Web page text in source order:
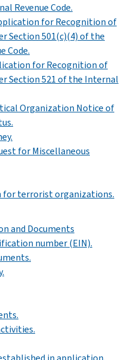
Revenue Code.
for Recognition of
Section 501(c)(4) of the
Code.
for Recognition of
Section 521 of the Internal
Organization Notice of
for Miscellaneous
for terrorist organizations.
and Documents
number (EIN).